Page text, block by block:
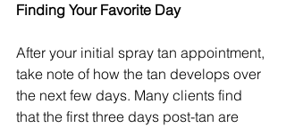
Finding Your Favorite Day
After your initial spray tan appointment,
take note of how the tan develops over
the next few days. Many clients find
that the first three days post-tan are